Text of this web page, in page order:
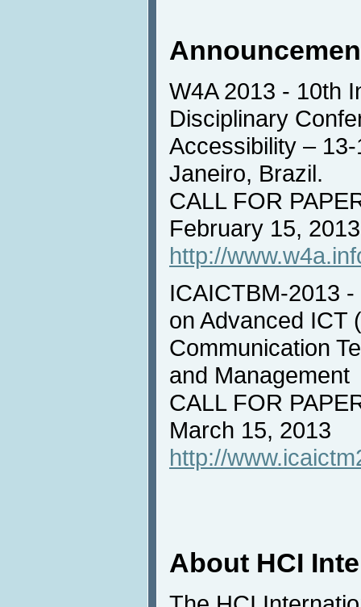
W4A 2013 - 10th
Disciplinary
Accessibility –
Janeiro, Brazil.
CALL FOR
February 15, 2013
http://
ICAICTBM-2013
on Advanced ICT
Communication
and Management
CALL FOR
March 15, 2013
http://
About HCI